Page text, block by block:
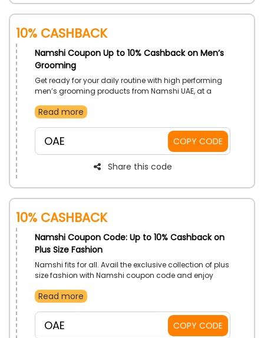
10% Cashback
Namshi Coupon Up to 10% Cashback on Men’s
Grooming
Get ready for your daily routine with high performing
men’s grooming products from Namshi UAE, at a
Skincare, Shaving Cream and much more. Get price
code at checkout.
Read more
OAE COPY CODE
Share this code
10% Cashback
Namshi Coupon Code: Up to 10% Cashback on
Plus Size Fashion
Namshi fits for all. Avail the exclusive collection of plus
size fashion with Namshi coupon code and enjoy
Read more
OAE COPY CODE